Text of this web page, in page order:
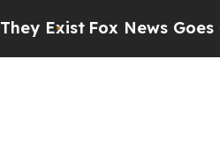
Fox News Goes Quiet